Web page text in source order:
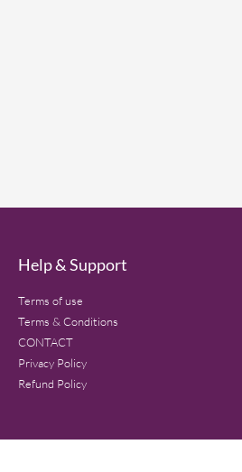
Help & Support
Terms of use
Terms & Conditions
CONTACT
Privacy Policy
Refund Policy